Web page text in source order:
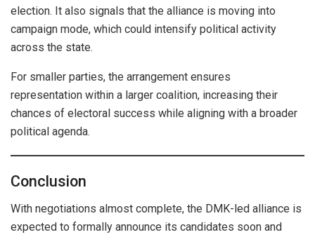
election. It also signals that the alliance is moving into
campaign mode, which could intensify political activity
across the state.
For smaller parties, the arrangement ensures
representation within a larger coalition, increasing their
chances of electoral success while aligning with a broader
political agenda.
Conclusion
With negotiations almost complete, the DMK-led alliance is
expected to formally announce its candidates soon and